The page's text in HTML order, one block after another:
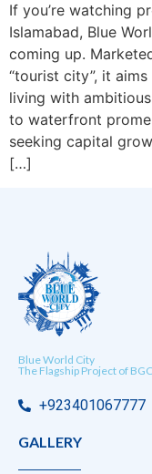
If you’re watching
Islamabad, Blue
coming up.
“tourist city”, it
living with
to waterfront
seeking capital
[…]
Blue World City
The Flagship Project of
+923401067777
GALLERY